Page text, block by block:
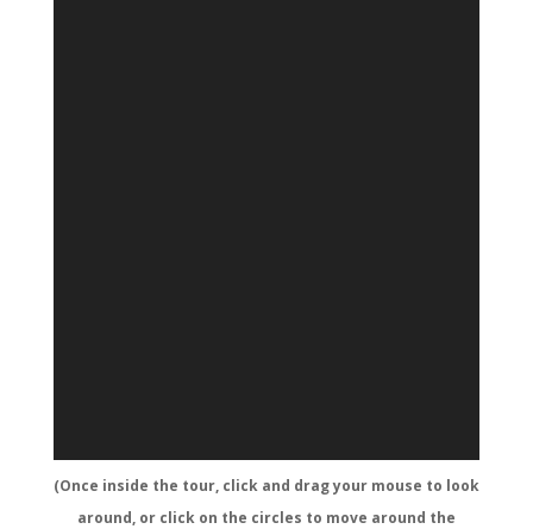
(Once inside the tour, click and drag your mouse to look
around, or click on the circles to move around the